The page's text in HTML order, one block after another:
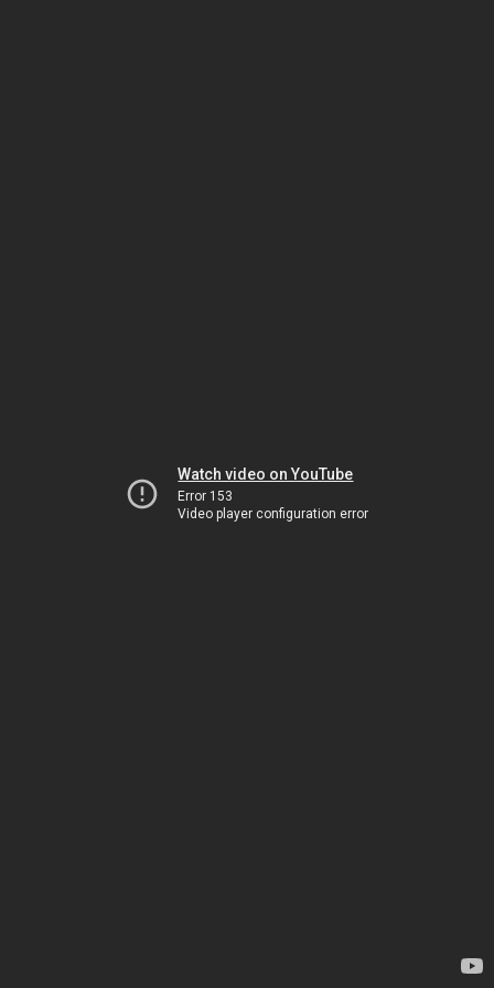
Watch video on YouTube
Error 153
Video player configuration error